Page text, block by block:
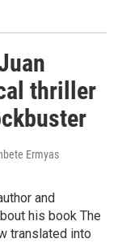
thriller
Ermyas
and
his book The
translated into